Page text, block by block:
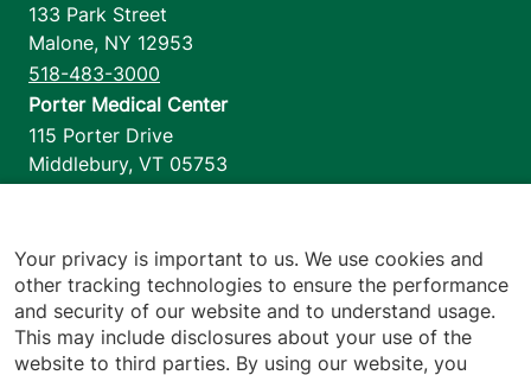
133 Park Street
Malone, NY 12953
518-483-3000
Porter Medical Center
115 Porter Drive
Middlebury, VT 05753
1110 Prim Road
Colchester,VT 05446
802-658-1900
Your privacy is important to us. We use cookies and
other tracking technologies to ensure the performance
and security of our website and to understand usage.
This may include disclosures about your use of the
website to third parties. By using our website, you